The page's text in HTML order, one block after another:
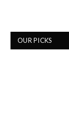
OUR PICKS